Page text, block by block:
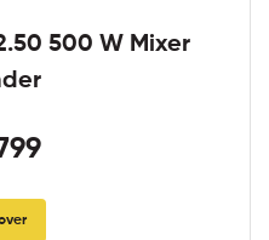
500 W Mixer